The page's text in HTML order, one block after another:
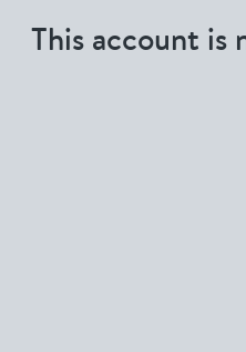
This account is